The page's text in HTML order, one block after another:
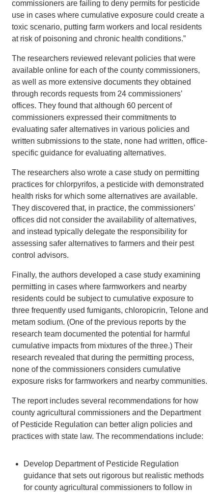
commissioners are failing to deny permits for pesticide
use in cases where cumulative exposure could create a
toxic scenario, putting farm workers and local residents
at risk of poisoning and chronic health conditions.”
The researchers reviewed relevant policies that were
available online for each of the county commissioners,
as well as more extensive documents they obtained
through records requests from 24 commissioners’
offices. They found that although 60 percent of
commissioners expressed their commitments to
evaluating safer alternatives in various policies and
written submissions to the state, none had written, office-
specific guidance for evaluating alternatives.
The researchers also wrote a case study on permitting
practices for chlorpyrifos, a pesticide with demonstrated
health risks for which some alternatives are available.
They discovered that, in practice, the commissioners’
offices did not consider the availability of alternatives,
and instead typically delegate the responsibility for
assessing safer alternatives to farmers and their pest
control advisors.
Finally, the authors developed a case study examining
permitting in cases where farmworkers and nearby
residents could be subject to cumulative exposure to
three frequently used fumigants, chloropicrin, Telone and
metam sodium. (One of the previous reports by the
research team documented the potential for harmful
cumulative impacts from mixtures of the three.) Their
research revealed that during the permitting process,
none of the commissioners considers cumulative
exposure risks for farmworkers and nearby communities.
The report includes several recommendations for how
county agricultural commissioners and the Department
of Pesticide Regulation can better align policies and
practices with state law. The recommendations include:
Develop Department of Pesticide Regulation
guidance that sets out rigorous but realistic methods
for county agricultural commissioners to follow in